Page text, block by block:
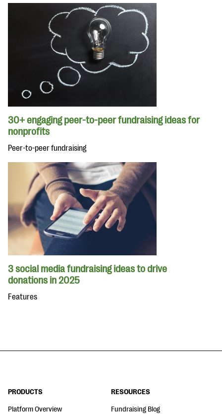
30+ engaging peer-to-peer fundraising ideas for
nonprofits
Peer-to-peer fundraising
3 social media fundraising ideas to drive
donations in 2025
Features
PRODUCTS
Platform Overview
RESOURCES
Fundraising Blog